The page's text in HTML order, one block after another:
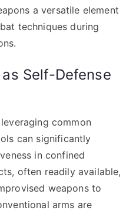
a versatile element
techniques during
Self-Defense
common
can significantly
in confined
often readily available,
weapons to
arms are